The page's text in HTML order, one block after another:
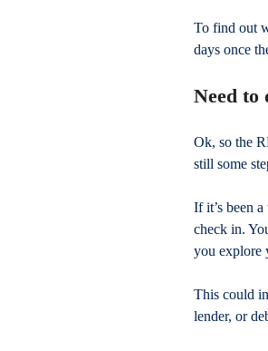
To find out
days once
Need to
Ok, so the
still some
If it’s been
check in.
you explore
This could
lender, or